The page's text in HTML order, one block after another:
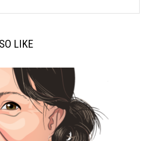
LIKE